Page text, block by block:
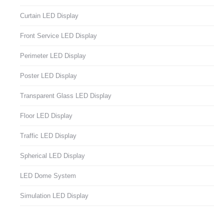
Curtain LED Display
Front Service LED Display
Perimeter LED Display
Poster LED Display
Transparent Glass LED Display
Floor LED Display
Traffic LED Display
Spherical LED Display
LED Dome System
Simulation LED Display